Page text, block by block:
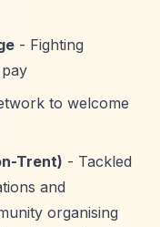
- Fighting
to welcome
Trent) - Tackled
and
organising